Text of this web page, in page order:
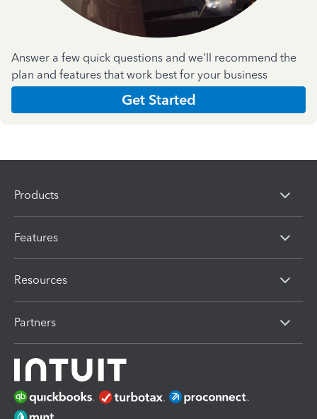
Answer a few quick questions and we'll recommend the
plan and features that work best for your business
Get Started
Products
Features
Resources
Partners